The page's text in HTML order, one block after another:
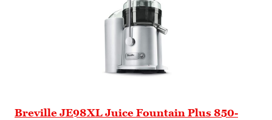
Breville JE98XL Juice Fountain Plus 850-